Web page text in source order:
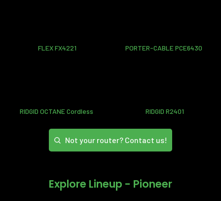
FLEX FX4221 PORTER-CABLE PCE6430
RIDGID OCTANE Cordless RIDGID R2401
Not your router? Contact us!
Explore Lineup - Pioneer